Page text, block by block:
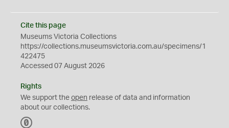
Cite this page
Museums Victoria Collections
https://collections.museumsvictoria.com.au/specimens/1
422475
Accessed 07 August 2026
Rights
We support the open release of data and information
about our collections.